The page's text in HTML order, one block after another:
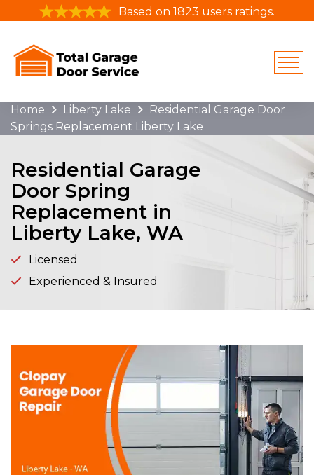
Based on 1823 users ratings.
Home Liberty Lake
Residential Garage Door
Springs Replacement Liberty Lake
Residential Garage
Door Spring
Replacement in
Liberty Lake, WA
Licensed
Experienced & Insured